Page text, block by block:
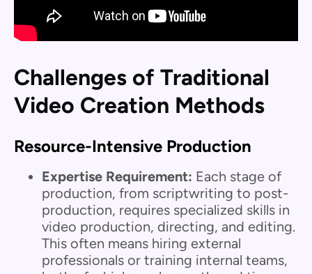
Challenges of Traditional
Video Creation Methods
Resource-Intensive Production
Expertise Requirement: Each stage of
production, from scriptwriting to post-
production, requires specialized skills in
video production, directing, and editing.
This often means hiring external
professionals or training internal teams,